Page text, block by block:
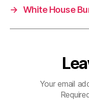
→ White House
Your email